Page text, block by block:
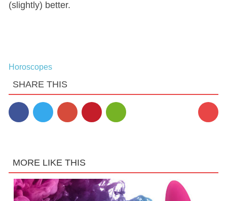
(slightly) better.
Horoscopes
SHARE THIS
MORE LIKE THIS